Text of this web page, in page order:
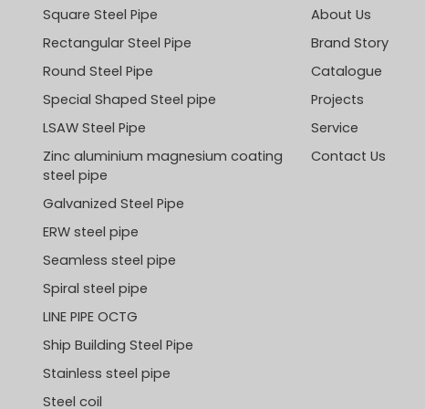
Square Steel Pipe
Rectangular Steel Pipe
Round Steel Pipe
Special Shaped Steel pipe
LSAW Steel Pipe
Zinc aluminium magnesium coating
steel pipe
Galvanized Steel Pipe
ERW steel pipe
Seamless steel pipe
Spiral steel pipe
LINE PIPE OCTG
Ship Building Steel Pipe
Stainless steel pipe
Steel coil
About Us
Brand Story
Catalogue
Projects
Service
Contact Us